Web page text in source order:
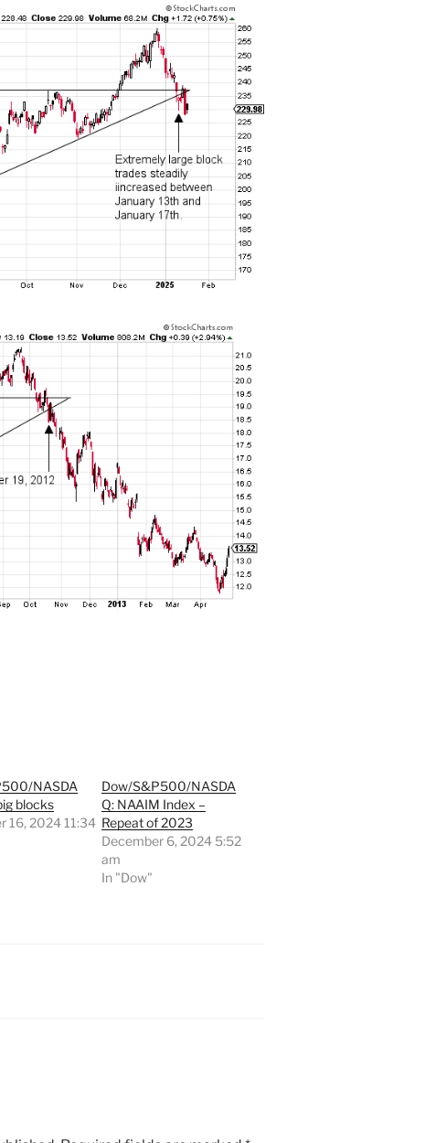
NASDA
blocks
16, 2024 11:34
Dow/S&P500/NASDA
Q: NAAIM Index –
Repeat of 2023
December 6, 2024 5:52
am
In "Dow"